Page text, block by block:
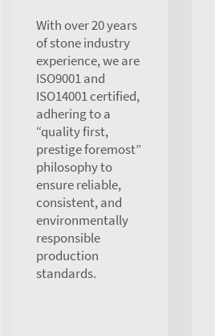
With over 20 years
of stone industry
experience, we are
ISO9001 and
ISO14001 certified,
adhering to a
“quality first,
prestige foremost”
philosophy to
ensure reliable,
consistent, and
environmentally
responsible
production
standards.